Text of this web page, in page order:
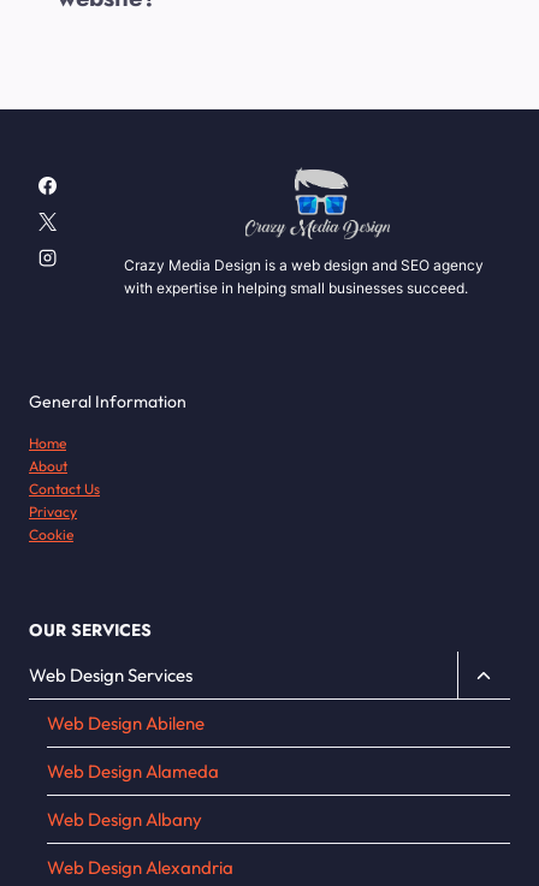
Crazy Media Design is a web design and SEO agency
with expertise in helping small businesses succeed.
General Information
Home
About
Contact Us
Privacy
Cookie
OUR SERVICES
Web Design Services
Toggle
child
Web Design Abilene
Web Design Alameda
Web Design Albany
Web Design Alexandria